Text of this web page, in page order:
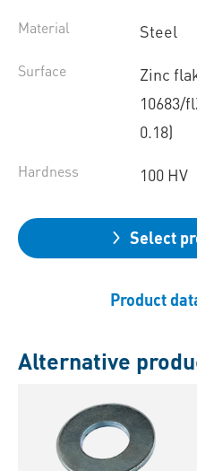
Material Steel
Surface
Zinc
10683/
0.18)
Hardness 100 HV
Select
Product
Alternative